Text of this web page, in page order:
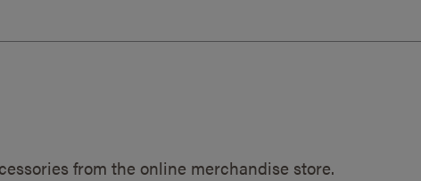
from the online merchandise store.